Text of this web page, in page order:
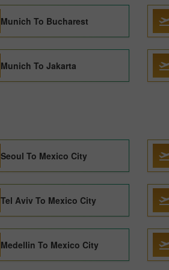
Munich To Bucharest
Munich To Jakarta
Seoul To Mexico City
Tel Aviv To Mexico City
Medellin To Mexico City